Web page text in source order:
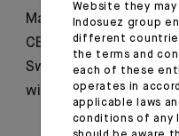
Marc-André Poirier,
CEO of Indosuez
Switzerland, Interview
with Allnews
Website they
Indosuez group
different
the terms and
each of these
operates in
applicable laws
conditions of any